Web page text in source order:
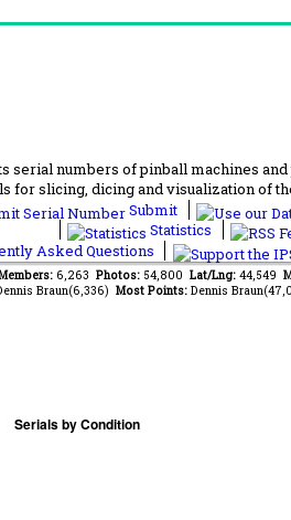
numbers of pinball machines
slicing, dicing and visualization of
Submit
Statistics
Asked Questions
6,263 Photos: 54,800 Lat/Lng: 44,549
Braun(6,336) Most Points: Dennis